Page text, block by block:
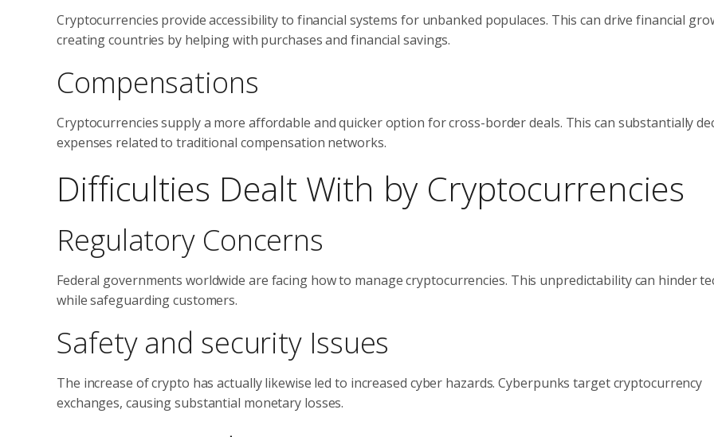
Cryptocurrencies provide accessibility to financial systems for unbanked populaces. This can drive financial
creating countries by helping with purchases and financial savings.
Compensations
Cryptocurrencies supply a more affordable and quicker option for cross-border deals. This can substantially
expenses related to traditional compensation networks.
Difficulties Dealt With by Cryptocurrencies
Regulatory Concerns
Federal governments worldwide are facing how to manage cryptocurrencies. This unpredictability can hinder
while safeguarding customers.
Safety and security Issues
The increase of crypto has actually likewise led to increased cyber hazards. Cyberpunks target cryptocurrency
exchanges, causing substantial monetary losses.